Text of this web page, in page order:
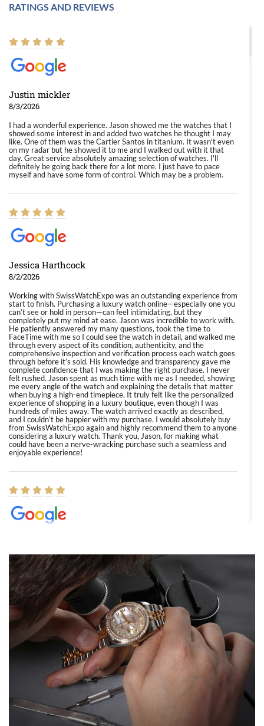
RATINGS AND REVIEWS
Justin mickler
8/3/2026
I had a wonderful experience. Jason showed me the watches that I
showed some interest in and added two watches he thought I may
like. One of them was the Cartier Santos in titanium. It wasn't even
on my radar but he showed it to me and I walked out with it that
day. Great service absolutely amazing selection of watches. I'll
definitely be going back there for a lot more. I just have to pace
myself and have some form of control. Which may be a problem.
Jessica Harthcock
8/2/2026
Working with SwissWatchExpo was an outstanding experience from
start to finish. Purchasing a luxury watch online—especially one you
can’t see or hold in person—can feel intimidating, but they
completely put my mind at ease. Jason was incredible to work with.
He patiently answered my many questions, took the time to
FaceTime with me so I could see the watch in detail, and walked me
through every aspect of its condition, authenticity, and the
comprehensive inspection and verification process each watch goes
through before it’s sold. His knowledge and transparency gave me
complete confidence that I was making the right purchase. I never
felt rushed. Jason spent as much time with me as I needed, showing
me every angle of the watch and explaining the details that matter
when buying a high-end timepiece. It truly felt like the personalized
experience of shopping in a luxury boutique, even though I was
hundreds of miles away. The watch arrived exactly as described,
and I couldn’t be happier with my purchase. I would absolutely buy
from SwissWatchExpo again and highly recommend them to anyone
considering a luxury watch. Thank you, Jason, for making what
could have been a nerve-wracking purchase such a seamless and
enjoyable experience!
8/1/2026
Easy, smooth, experience! Showed up without an appointment
(remember to make an appointment if you're going in peraon) but
Joshua was kind enough to assist me and helped me find exactly
what I was looking for! I was in and out in under 30 minutes with a
beautiful watch for my husband that he loved. Will be back shopping
for myself soon!
Rossy Ureña
7/30/2026